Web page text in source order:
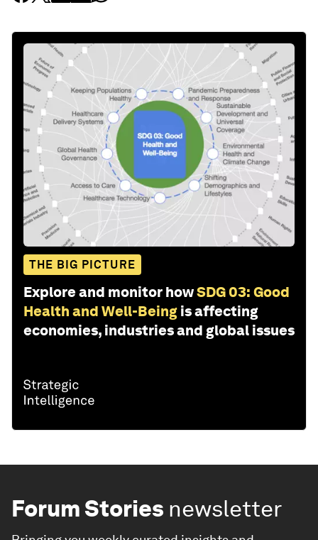
THE BIG PICTURE
Explore and monitor howSDG 03: Good
Health and Well-Being is affecting
economies, industries and global issues
Forum Stories newsletter